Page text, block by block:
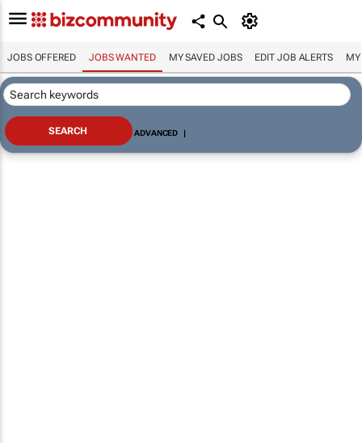
JOBS OFFERED JOBS WANTED MY SAVED JOBS EDIT JOB ALERTS MY
ADVANCED |